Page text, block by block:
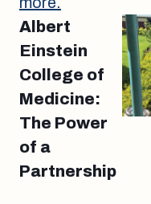
Albert
Einstein
College of
Medicine:
The Power
of a
Partnership